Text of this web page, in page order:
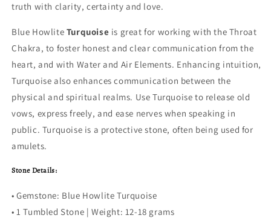
truth with clarity, certainty and love.
Blue Howlite Turquoise is great for working with the Throat
Chakra, to foster honest and clear communication from the
heart, and with Water and Air Elements. Enhancing intuition,
Turquoise also enhances communication between the
physical and spiritual realms. Use Turquoise to release old
vows, express freely, and ease nerves when speaking in
public. Turquoise is a protective stone, often being used for
amulets.
Stone Details:
• Gemstone: Blue Howlite Turquoise
• 1 Tumbled Stone | Weight: 12-18 grams